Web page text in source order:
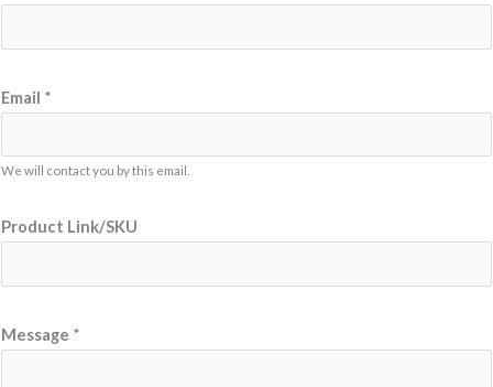
N
m
L
n
/
Email *
We will contact you by this email.
Product Link/SKU
Message *